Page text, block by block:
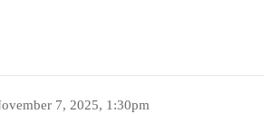
7, 2025, 1:30pm